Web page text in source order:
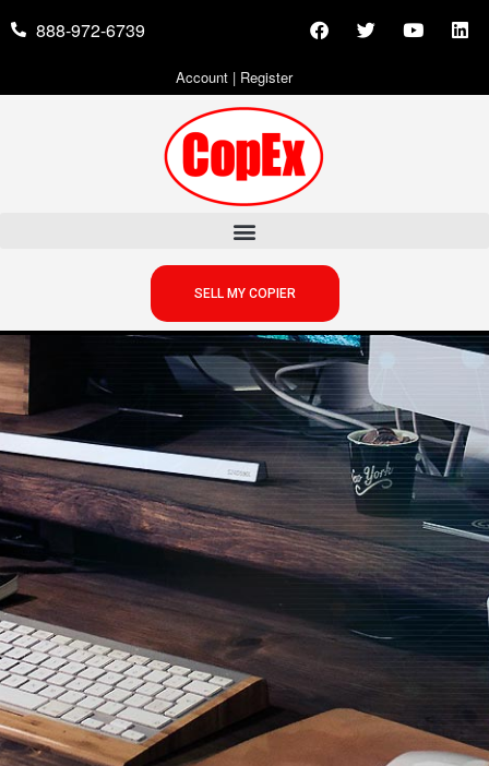
888-972-6739
Account| Register
SELL MY COPIER